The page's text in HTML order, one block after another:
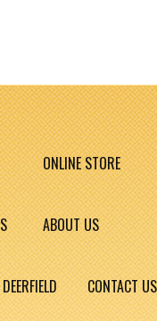
ONLINE STORE
ABOUT US
CONTACT US